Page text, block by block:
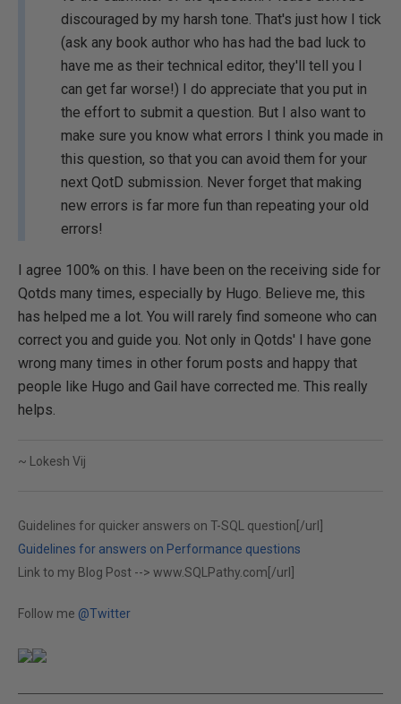
discouraged by my harsh tone. That's just how I tick
(ask any book author who has had the bad luck to
have me as their technical editor, they'll tell you I
can get far worse!) I do appreciate that you put in
the effort to submit a question. But I also want to
make sure you know what errors I think you made in
this question, so that you can avoid them for your
next QotD submission. Never forget that making
new errors is far more fun than repeating your old
errors!
I agree 100% on this. I have been on the receiving side for
Qotds many times, especially by Hugo. Believe me, this
has helped me a lot. You will rarely find someone who can
correct you and guide you. Not only in Qotds' I have gone
wrong many times in other forum posts and happy that
people like Hugo and Gail have corrected me. This really
helps.
~ Lokesh Vij
Guidelines for quicker answers on T-SQL question[/url]
Guidelines for answers on Performance questions
Link to my Blog Post --> www.SQLPathy.com[/url]
Follow me @Twitter